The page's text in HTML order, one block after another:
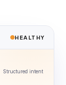
HEALTHY
Structured intent